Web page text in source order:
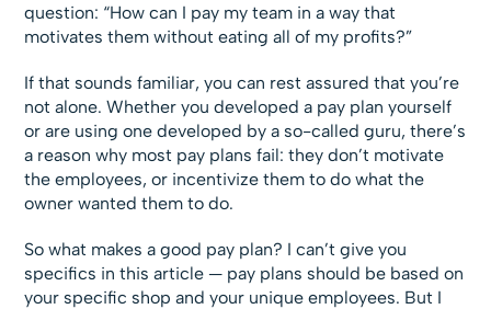
question: “How can I pay my team in a way that
motivates them without eating all of my profits?”
If that sounds familiar, you can rest assured that you’re
not alone. Whether you developed a pay plan yourself
or are using one developed by a so-called guru, there’s
a reason why most pay plans fail: they don’t motivate
the employees, or incentivize them to do what the
owner wanted them to do.
So what makes a good pay plan? I can’t give you
specifics in this article — pay plans should be based on
your specific shop and your unique ­employees. But I